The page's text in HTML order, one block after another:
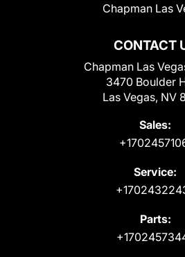
CONTACT
Chapman Las
3470 Boulder
Las Vegas, NV
Sales:
Service:
Parts:
Chapman Las